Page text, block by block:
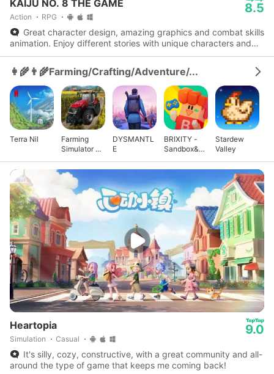
KAIJU NO. 8 THE GAME
Action RPG
8.5
Great character design, amazing graphics and combat skills
animation. Enjoy different stories with unique characters and
experience the actual series storyline.
👩‍🌾👨‍🌾Farming/Crafting/Adventure/...
Terra Nil
Farming
Simulator 23
DYSMANTL
E
BRIXITY -
Sandbox&M
Stardew
Valley
Heartopia
Simulation Casual
9.0
It's silly, cozy, constructive, with a great community and all-
around the type of game that keeps me coming back!